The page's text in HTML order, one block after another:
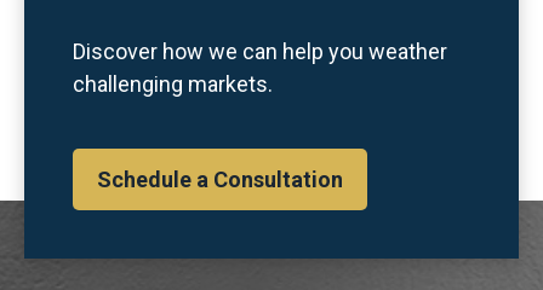
Discover how we can help you weather
challenging markets.
Schedule a Consultation